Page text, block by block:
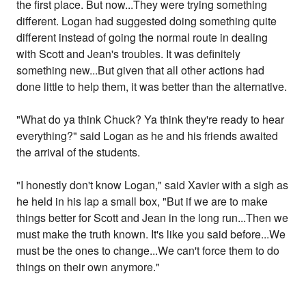
the first place. But now...They were trying something
different. Logan had suggested doing something quite
different instead of going the normal route in dealing
with Scott and Jean's troubles. It was definitely
something new...But given that all other actions had
done little to help them, it was better than the alternative.
"What do ya think Chuck? Ya think they're ready to hear
everything?" said Logan as he and his friends awaited
the arrival of the students.
"I honestly don't know Logan," said Xavier with a sigh as
he held in his lap a small box, "But if we are to make
things better for Scott and Jean in the long run...Then we
must make the truth known. It's like you said before...We
must be the ones to change...We can't force them to do
things on their own anymore."